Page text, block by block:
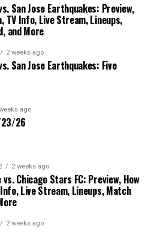
San Jose Earthquakes: Preview,
TV Info, Live Stream, Lineups,
and More
2 weeks ago
San Jose Earthquakes: Five
ago
26
2 weeks ago
Chicago Stars FC: Preview, How
Live Stream, Lineups, Match
2 weeks ago